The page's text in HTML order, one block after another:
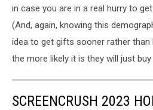
in case you are in a real hurry to
(And, again, knowing this
idea to get gifts sooner rather than
the more likely it is they will just
SCREENCRUSH 2023